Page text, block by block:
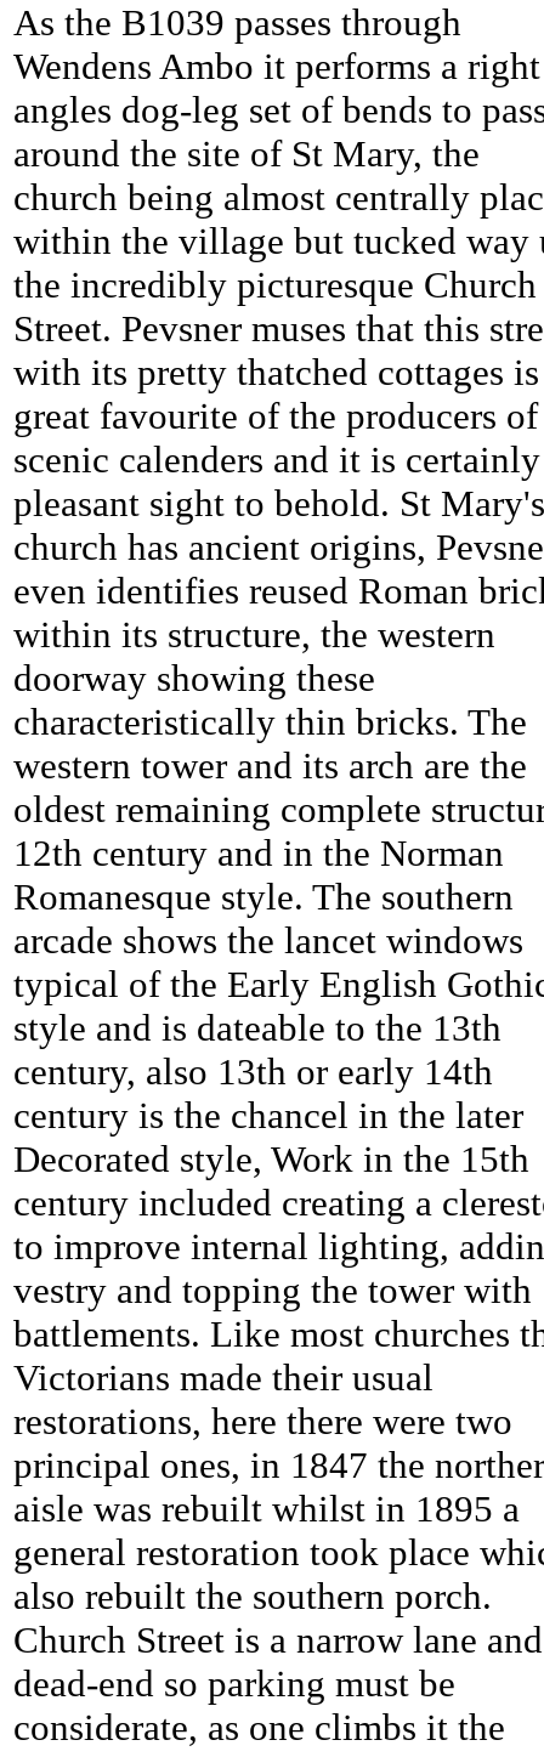
As the B1039 passes through
Wendens Ambo it performs a right
angles dog-leg set of bends to
around the site of St Mary, the
church being almost centrally
within the village but tucked way
the incredibly picturesque Church
Street. Pevsner muses that this
with its pretty thatched cottages
great favourite of the producers of
scenic calenders and it is
pleasant sight to behold. St Mary's
church has ancient origins,
even identifies reused Roman
within its structure, the western
doorway showing these
characteristically thin bricks. The
western tower and its arch are the
oldest remaining complete
12th century and in the Norman
Romanesque style. The southern
arcade shows the lancet windows
typical of the Early English
style and is dateable to the 13th
century, also 13th or early 14th
century is the chancel in the later
Decorated style, Work in the 15th
century included creating a
to improve internal lighting,
vestry and topping the tower with
battlements. Like most churches
Victorians made their usual
restorations, here there were two
principal ones, in 1847 the
aisle was rebuilt whilst in 1895 a
general restoration took place
also rebuilt the southern porch.
Church Street is a narrow lane
dead-end so parking must be
considerate, as one climbs it the